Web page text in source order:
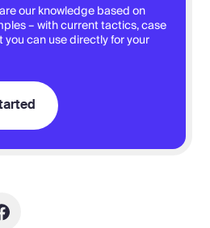
our knowledge based on
– with current tactics, case
can use directly for your